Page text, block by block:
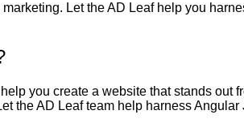
Let the AD Leaf help you
you create a website that stands out
AD Leaf team help harness